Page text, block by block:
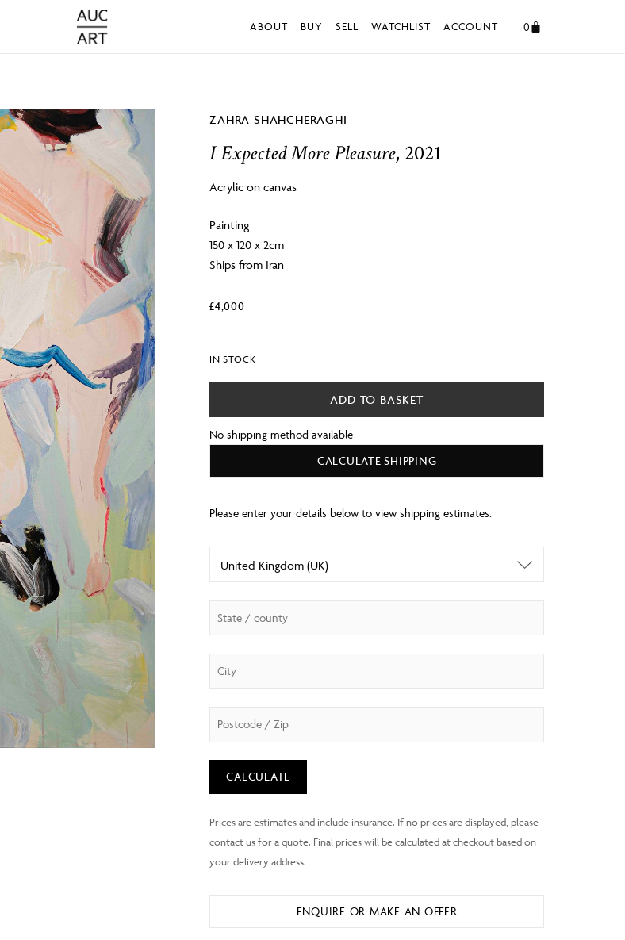
ABOUT BUY SELL WATCHLIST ACCOUNT 0
ZAHRA SHAHCHERAGHI
I Expected More Pleasure, 2021
Acrylic on canvas
Painting
150 x 120 x 2cm
Ships from Iran
£4,000
IN STOCK
ADD TO BASKET
No shipping method available
CALCULATE SHIPPING
CALCULATE
ENQUIRE OR MAKE AN OFFER